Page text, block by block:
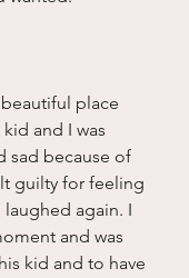
place
and I was
sad because of
guilty for feeling
again. I
and was
kid and to have